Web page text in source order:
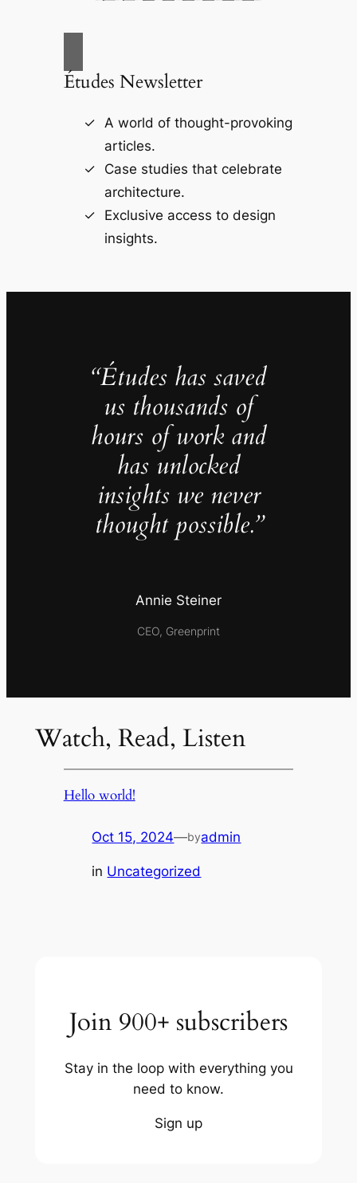
Études Newsletter
A world of thought-provoking
articles.
Case studies that celebrate
architecture.
Exclusive access to design
insights.
“Études has saved
us thousands of
hours of work and
has unlocked
insights we never
thought possible.”
Annie Steiner
CEO, Greenprint
Watch, Read, Listen
Hello world!
Oct 15, 2024—byadmin
in Uncategorized
Join 900+ subscribers
Stay in the loop with everything you
need to know.
Sign up